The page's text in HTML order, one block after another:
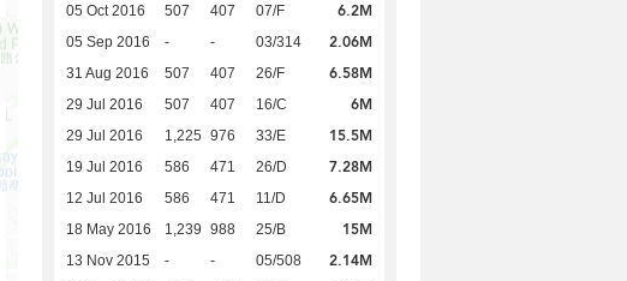
05 Oct 2016 507 407 07/F 6.2M
05 Sep 2016 - - 03/314 2.06M
31 Aug 2016 507 407 26/F 6.58M
29 Jul 2016 507 407 16/C 6M
29 Jul 2016 1,225 976 33/E 15.5M
19 Jul 2016 586 471 26/D 7.28M
12 Jul 2016 586 471 11/D 6.65M
18 May 2016 1,239 988 25/B 15M
13 Nov 2015 - - 05/508 2.14M